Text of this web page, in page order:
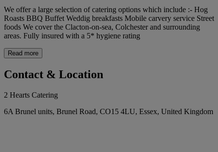
We offer a large selection of catering options which include :- Hog
Roasts BBQ Buffet Weddig breakfasts Mobile carvery service Street
foods We cover the Clacton-on-sea, Colchester and surrounding
areas. Fully insured with a 5* hygiene rating
Read more
Contact & Location
2 Hearts Catering
6A Brunel units, Brunel Road, CO15 4LU, Essex, United Kingdom